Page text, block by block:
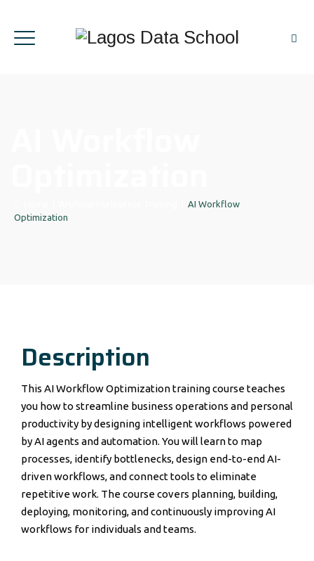
AI Workflow
Optimization
Description
This AI Workflow Optimization training course teaches
you how to streamline business operations and personal
productivity by designing intelligent workflows powered
by AI agents and automation. You will learn to map
processes, identify bottlenecks, design end-to-end AI-
driven workflows, and connect tools to eliminate
repetitive work. The course covers planning, building,
deploying, monitoring, and continuously improving AI
workflows for individuals and teams.